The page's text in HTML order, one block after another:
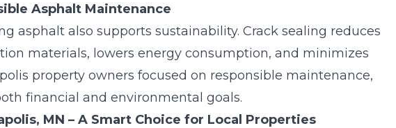
Asphalt Maintenance
asphalt also supports sustainability. Crack sealing reduces
materials, lowers energy consumption, and minimizes
property owners focused on responsible maintenance,
financial and environmental goals.
MN – A Smart Choice for Local Properties